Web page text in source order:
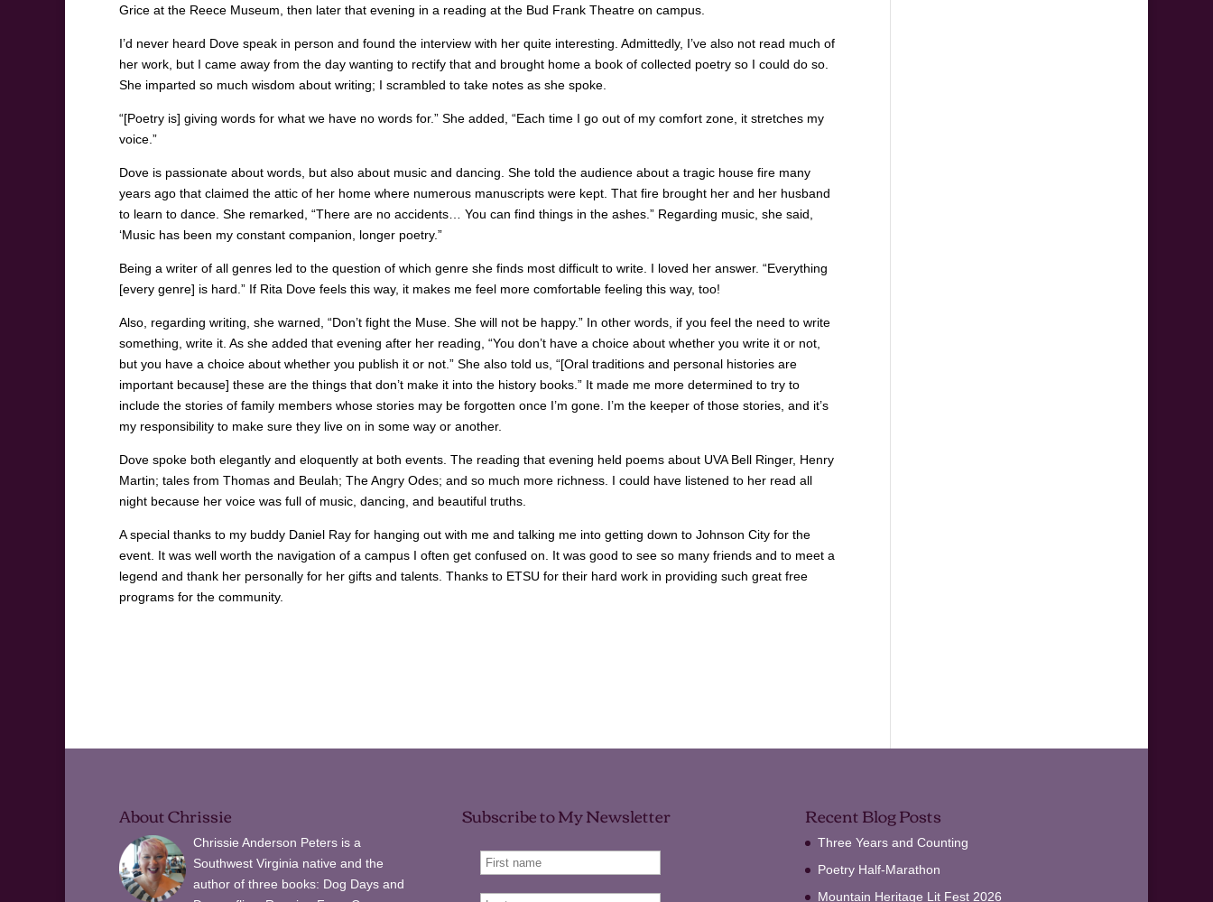
Grice at the Reece Museum, then later that evening in a reading at the Bud Frank Theatre on campus.
I’d never heard Dove speak in person and found the interview with her quite interesting. Admittedly, I’ve also not read much of
her work, but I came away from the day wanting to rectify that and brought home a book of collected poetry so I could do so.
She imparted so much wisdom about writing; I scrambled to take notes as she spoke.
“[Poetry is] giving words for what we have no words for.” She added, “Each time I go out of my comfort zone, it stretches my
voice.”
Dove is passionate about words, but also about music and dancing. She told the audience about a tragic house fire many
years ago that claimed the attic of her home where numerous manuscripts were kept. That fire brought her and her husband
to learn to dance. She remarked, “There are no accidents… You can find things in the ashes.” Regarding music, she said,
‘Music has been my constant companion, longer poetry.”
Being a writer of all genres led to the question of which genre she finds most difficult to write. I loved her answer. “Everything
[every genre] is hard.” If Rita Dove feels this way, it makes me feel more comfortable feeling this way, too!
Also, regarding writing, she warned, “Don’t fight the Muse. She will not be happy.” In other words, if you feel the need to write
something, write it. As she added that evening after her reading, “You don’t have a choice about whether you write it or not,
but you have a choice about whether you publish it or not.” She also told us, “[Oral traditions and personal histories are
important because] these are the things that don’t make it into the history books.” It made me more determined to try to
include the stories of family members whose stories may be forgotten once I’m gone. I’m the keeper of those stories, and it’s
my responsibility to make sure they live on in some way or another.
Dove spoke both elegantly and eloquently at both events. The reading that evening held poems about UVA Bell Ringer, Henry
Martin; tales from Thomas and Beulah; The Angry Odes; and so much more richness. I could have listened to her read all
night because her voice was full of music, dancing, and beautiful truths.
A special thanks to my buddy Daniel Ray for hanging out with me and talking me into getting down to Johnson City for the
event. It was well worth the navigation of a campus I often get confused on. It was good to see so many friends and to meet a
legend and thank her personally for her gifts and talents. Thanks to ETSU for their hard work in providing such great free
programs for the community.
About Chrissie
Chrissie Anderson Peters is a
Southwest Virginia native and the
author of three books: Dog Days and
Subscribe to My Newsletter Recent Blog Posts
Three Years and Counting
Poetry Half-Marathon
Mountain Heritage Lit Fest 2026